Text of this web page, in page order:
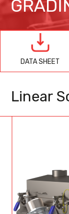
DATA SHEET
Linear